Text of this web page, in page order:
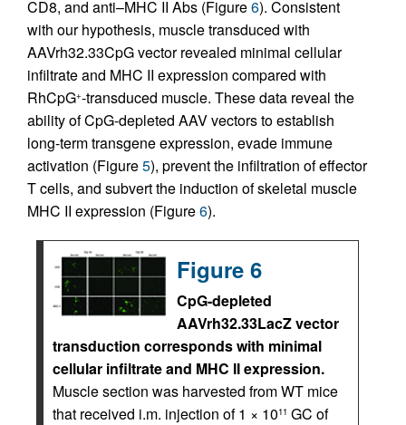
CD8, and anti–MHC II Abs (Figure6). Consistent
with our hypothesis, muscle transduced with
AAVrh32.33CpG vector revealed minimal cellular
infiltrate and MHC II expression compared with
RhCpG+-transduced muscle. These data reveal the
ability of CpG-depleted AAV vectors to establish
long-term transgene expression, evade immune
activation (Figure5), prevent the infiltration of effector
T cells, and subvert the induction of skeletal muscle
MHC II expression (Figure6).
Figure 6
CpG-depleted
AAVrh32.33LacZ vector
transduction corresponds with minimal
cellular infiltrate and MHC II expression.
Muscle section was harvested from WT mice
that received i.m. injection of 1 × 1011 GC of